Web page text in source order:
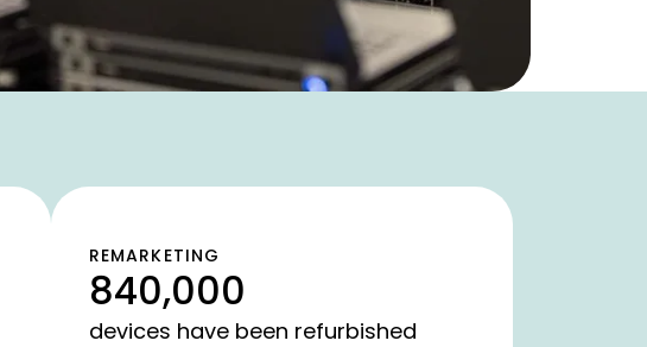
REMARKETING
840,000
devices have been refurbished